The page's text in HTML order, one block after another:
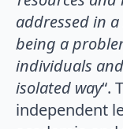
addressed in
being a
individuals
isolated way“.
independent